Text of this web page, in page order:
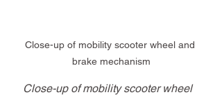
Close-up of mobility scooter wheel and
brake mechanism
Close-up of mobility scooter wheel